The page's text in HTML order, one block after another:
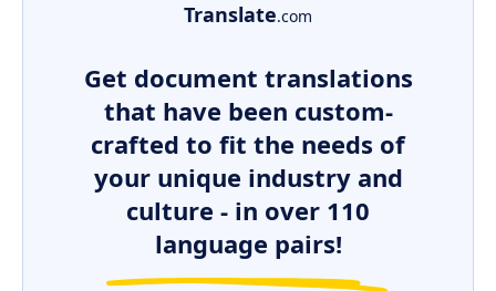
Translate.com
Get document translations
that have been custom-
crafted to fit the needs of
your unique industry and
culture - in over 110
language pairs!